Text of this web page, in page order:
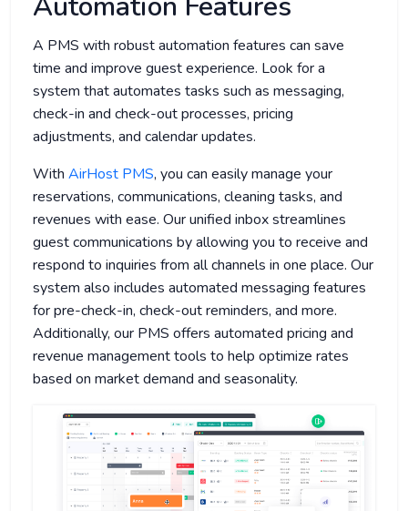
A PMS with robust automation features can save
time and improve guest experience. Look for a
system that automates tasks such as messaging,
check-in and check-out processes, pricing
adjustments, and calendar updates.
With AirHost PMS, you can easily manage your
reservations, communications, cleaning tasks, and
revenues with ease. Our unified inbox streamlines
guest communications by allowing you to receive and
respond to inquiries from all channels in one place. Our
system also includes automated messaging features
for pre-check-in, check-out reminders, and more.
Additionally, our PMS offers automated pricing and
revenue management tools to help optimize rates
based on market demand and seasonality.